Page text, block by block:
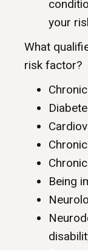
your
What
risk factor?
Being